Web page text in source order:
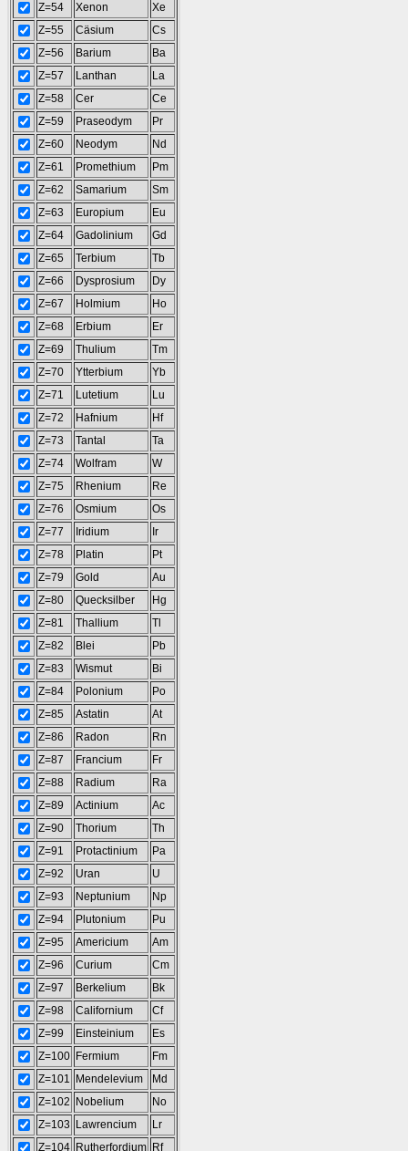
Z=54
Xenon
Xe
Z=55
Cäsium
Cs
Z=56
Barium
Ba
Z=57
Lanthan
La
Z=58
Cer
Ce
Z=59
Praseodym
Pr
Z=60
Neodym
Nd
Z=61
Promethium
Pm
Z=62
Samarium
Sm
Z=63
Europium
Eu
Z=64
Gadolinium
Gd
Z=65
Terbium
Tb
Z=66
Dysprosium
Dy
Z=67
Holmium
Ho
Z=68
Erbium
Er
Z=69
Thulium
Tm
Z=70
Ytterbium
Yb
Z=71
Lutetium
Lu
Z=72
Hafnium
Hf
Z=73
Tantal
Ta
Z=74
Wolfram
W
Z=75
Rhenium
Re
Z=76
Osmium
Os
Z=77
Iridium
Ir
Z=78
Platin
Pt
Z=79
Gold
Au
Z=80
Quecksilber
Hg
Z=81
Thallium
Tl
Z=82
Blei
Pb
Z=83
Wismut
Bi
Z=84
Polonium
Po
Z=85
Astatin
At
Z=86
Radon
Rn
Z=87
Francium
Fr
Z=88
Radium
Ra
Z=89
Actinium
Ac
Z=90
Thorium
Th
Z=91
Protactinium
Pa
Z=92
Uran
U
Z=93
Neptunium
Np
Z=94
Plutonium
Pu
Z=95
Americium
Am
Z=96
Curium
Cm
Z=97
Berkelium
Bk
Z=98
Californium
Cf
Z=99
Einsteinium
Es
Z=100 Fermium
Fm
Z=101
Mendelevium
Md
Z=102
Nobelium
No
Z=103
Lawrencium
Lr
Z=104 Rutherfordium Rf